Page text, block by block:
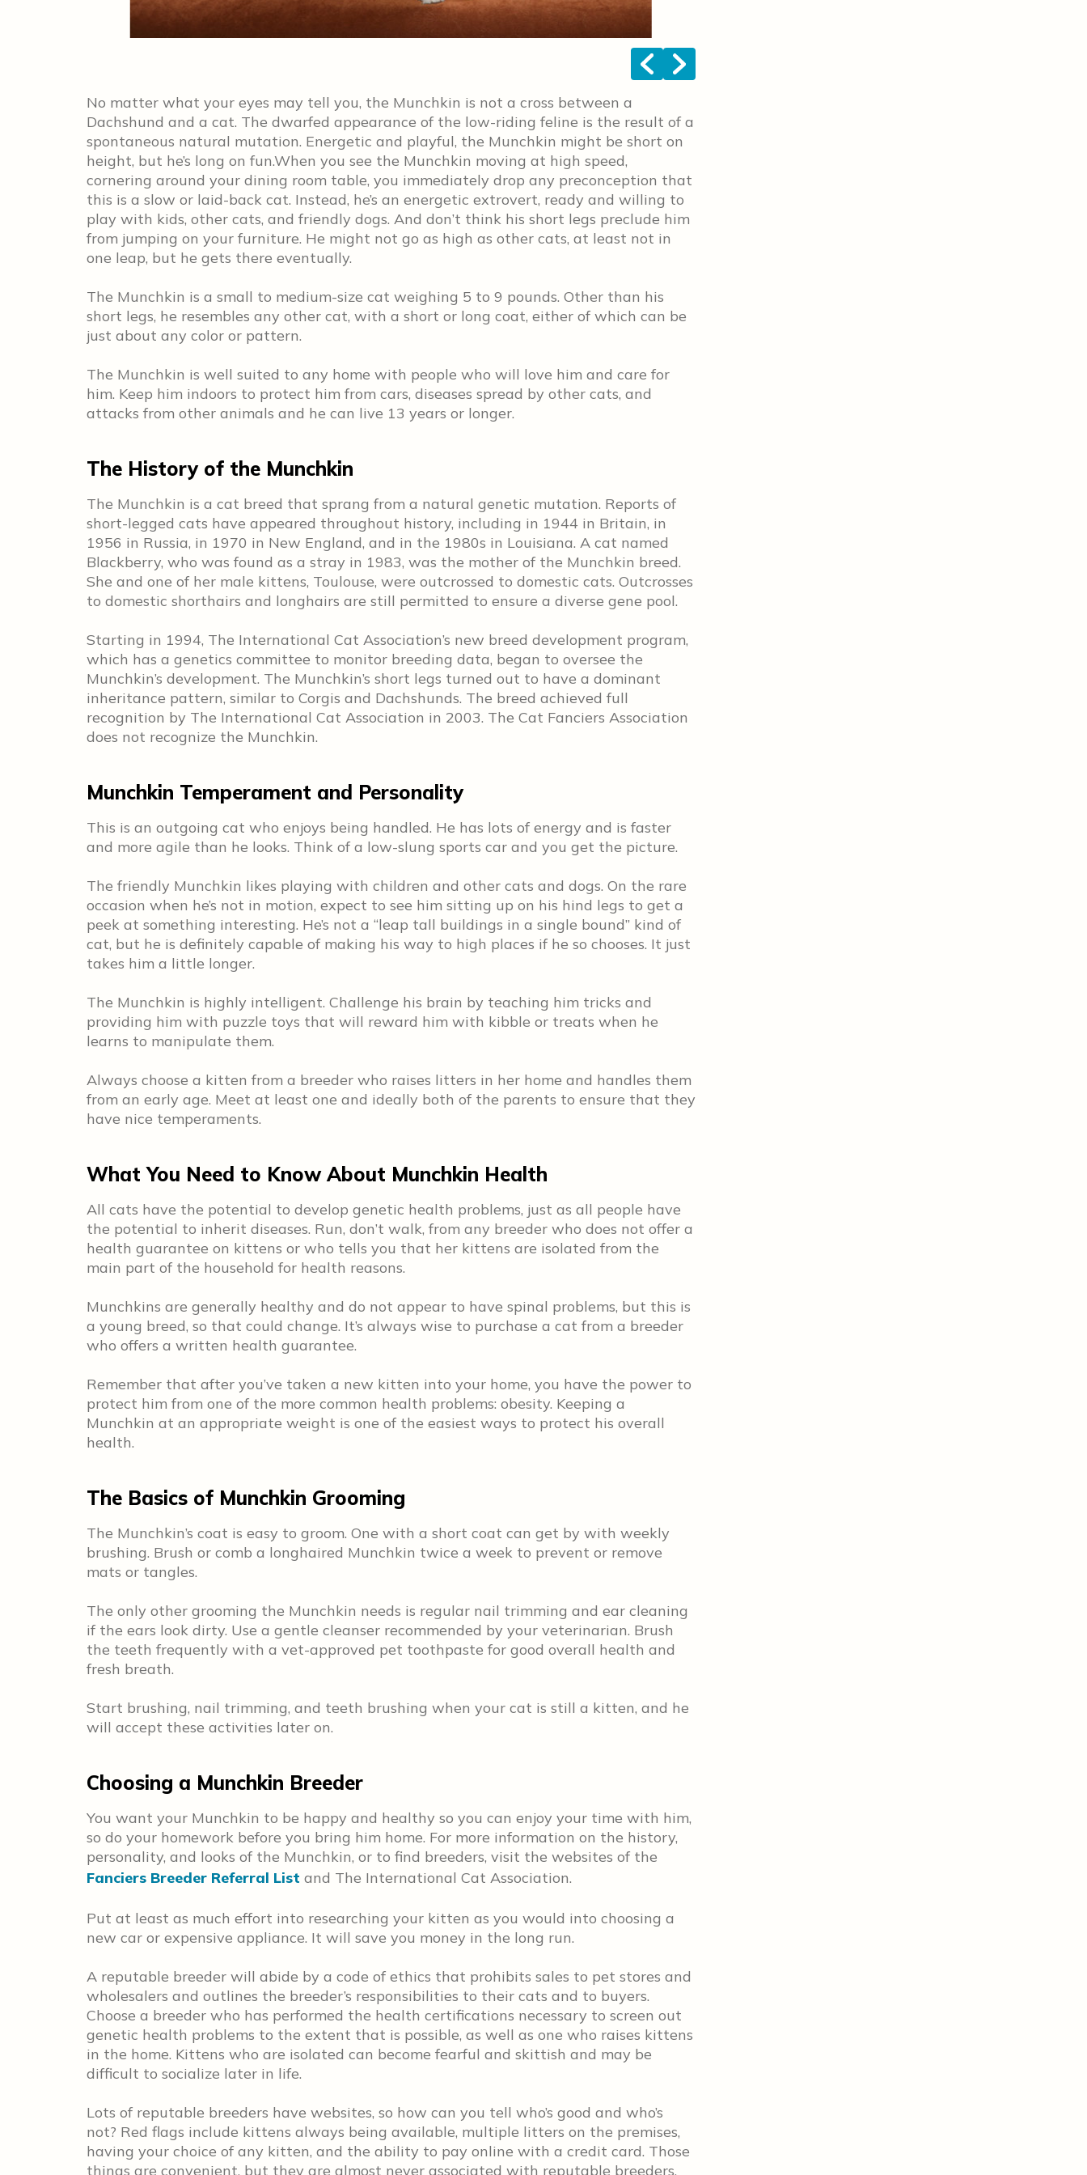
< >
No matter what your eyes may tell you, the Munchkin is not a cross between a
Dachshund and a cat. The dwarfed appearance of the low-riding feline is the result of a
spontaneous natural mutation. Energetic and playful, the Munchkin might be short on
height, but he’s long on fun.When you see the Munchkin moving at high speed,
cornering around your dining room table, you immediately drop any preconception that
this is a slow or laid-back cat. Instead, he’s an energetic extrovert, ready and willing to
play with kids, other cats, and friendly dogs. And don’t think his short legs preclude him
from jumping on your furniture. He might not go as high as other cats, at least not in
one leap, but he gets there eventually.
The Munchkin is a small to medium-size cat weighing 5 to 9 pounds. Other than his
short legs, he resembles any other cat, with a short or long coat, either of which can be
just about any color or pattern.
The Munchkin is well suited to any home with people who will love him and care for
him. Keep him indoors to protect him from cars, diseases spread by other cats, and
attacks from other animals and he can live 13 years or longer.
The History of the Munchkin
The Munchkin is a cat breed that sprang from a natural genetic mutation. Reports of
short-legged cats have appeared throughout history, including in 1944 in Britain, in
1956 in Russia, in 1970 in New England, and in the 1980s in Louisiana. A cat named
Blackberry, who was found as a stray in 1983, was the mother of the Munchkin breed.
She and one of her male kittens, Toulouse, were outcrossed to domestic cats. Outcrosses
to domestic shorthairs and longhairs are still permitted to ensure a diverse gene pool.
Starting in 1994, The International Cat Association’s new breed development program,
which has a genetics committee to monitor breeding data, began to oversee the
Munchkin’s development. The Munchkin’s short legs turned out to have a dominant
inheritance pattern, similar to Corgis and Dachshunds. The breed achieved full
recognition by The International Cat Association in 2003. The Cat Fanciers Association
does not recognize the Munchkin.
Munchkin Temperament and Personality
This is an outgoing cat who enjoys being handled. He has lots of energy and is faster
and more agile than he looks. Think of a low-slung sports car and you get the picture.
The friendly Munchkin likes playing with children and other cats and dogs. On the rare
occasion when he’s not in motion, expect to see him sitting up on his hind legs to get a
peek at something interesting. He’s not a “leap tall buildings in a single bound” kind of
cat, but he is definitely capable of making his way to high places if he so chooses. It just
takes him a little longer.
The Munchkin is highly intelligent. Challenge his brain by teaching him tricks and
providing him with puzzle toys that will reward him with kibble or treats when he
learns to manipulate them.
Always choose a kitten from a breeder who raises litters in her home and handles them
from an early age. Meet at least one and ideally both of the parents to ensure that they
have nice temperaments.
What You Need to Know About Munchkin Health
All cats have the potential to develop genetic health problems, just as all people have
the potential to inherit diseases. Run, don’t walk, from any breeder who does not offer a
health guarantee on kittens or who tells you that her kittens are isolated from the
main part of the household for health reasons.
Munchkins are generally healthy and do not appear to have spinal problems, but this is
a young breed, so that could change. It’s always wise to purchase a cat from a breeder
who offers a written health guarantee.
Remember that after you’ve taken a new kitten into your home, you have the power to
protect him from one of the more common health problems: obesity. Keeping a
Munchkin at an appropriate weight is one of the easiest ways to protect his overall
health.
The Basics of Munchkin Grooming
The Munchkin’s coat is easy to groom. One with a short coat can get by with weekly
brushing. Brush or comb a longhaired Munchkin twice a week to prevent or remove
mats or tangles.
The only other grooming the Munchkin needs is regular nail trimming and ear cleaning
if the ears look dirty. Use a gentle cleanser recommended by your veterinarian. Brush
the teeth frequently with a vet-approved pet toothpaste for good overall health and
fresh breath.
Start brushing, nail trimming, and teeth brushing when your cat is still a kitten, and he
will accept these activities later on.
Choosing a Munchkin Breeder
You want your Munchkin to be happy and healthy so you can enjoy your time with him,
so do your homework before you bring him home. For more information on the history,
personality, and looks of the Munchkin, or to find breeders, visit the websites of the
Fanciers Breeder Referral List and The International Cat Association.
Put at least as much effort into researching your kitten as you would into choosing a
new car or expensive appliance. It will save you money in the long run.
A reputable breeder will abide by a code of ethics that prohibits sales to pet stores and
wholesalers and outlines the breeder’s responsibilities to their cats and to buyers.
Choose a breeder who has performed the health certifications necessary to screen out
genetic health problems to the extent that is possible, as well as one who raises kittens
in the home. Kittens who are isolated can become fearful and skittish and may be
difficult to socialize later in life.
Lots of reputable breeders have websites, so how can you tell who’s good and who’s
not? Red flags include kittens always being available, multiple litters on the premises,
having your choice of any kitten, and the ability to pay online with a credit card. Those
things are convenient, but they are almost never associated with reputable breeders.